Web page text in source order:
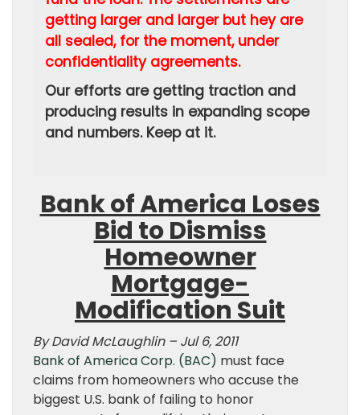
getting larger and larger but hey are
all sealed, for the moment, under
confidentiality agreements.
Our efforts are getting traction and
producing results in expanding scope
and numbers. Keep at it.
Bank of America Loses
Bid to Dismiss
Homeowner
Mortgage-
Modification Suit
By David McLaughlin – Jul 6, 2011
Bank of America Corp. (BAC) must face
claims from homeowners who accuse the
biggest U.S. bank of failing to honor